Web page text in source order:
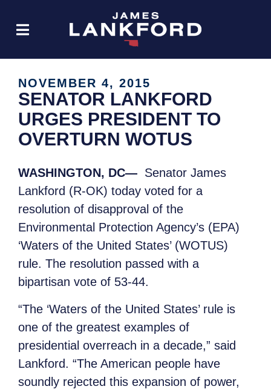
NOVEMBER 4, 2015
SENATOR LANKFORD
URGES PRESIDENT TO
OVERTURN WOTUS
WASHINGTON, DC— Senator James
Lankford (R-OK) today voted for a
resolution of disapproval of the
Environmental Protection Agency’s (EPA)
‘Waters of the United States’ (WOTUS)
rule. The resolution passed with a
bipartisan vote of 53-44.
“The ‘Waters of the United States’ rule is
one of the greatest examples of
presidential overreach in a decade,” said
Lankford. “The American people have
soundly rejected this expansion of power,